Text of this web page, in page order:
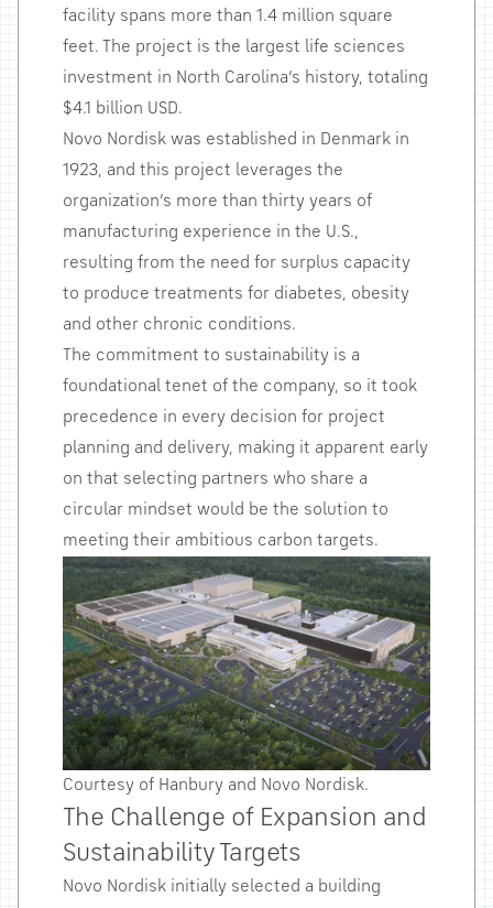
facility spans more than 1.4 million square
feet. The project is the largest life sciences
investment in North Carolina’s history, totaling
$4.1 billion USD.
Novo Nordisk was established in Denmark in
1923, and this project leverages the
organization’s more than thirty years of
manufacturing experience in the U.S.,
resulting from the need for surplus capacity
to produce treatments for diabetes, obesity
and other chronic conditions.
The commitment to sustainability is a
foundational tenet of the company, so it took
precedence in every decision for project
planning and delivery, making it apparent early
on that selecting partners who share a
circular mindset would be the solution to
meeting their ambitious carbon targets.
Courtesy of Hanbury and Novo Nordisk.
The Challenge of Expansion and
Sustainability Targets
Novo Nordisk initially selected a building